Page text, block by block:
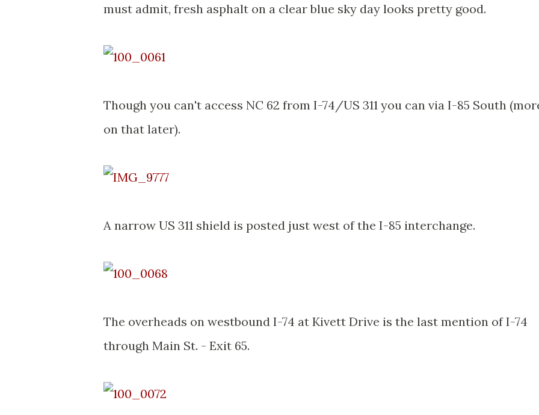
must admit, fresh asphalt on a clear blue sky day looks pretty good.
Though you can't access NC 62 from I-74/US 311 you can via I-85 South
on that later).
A narrow US 311 shield is posted just west of the I-85 interchange.
The overheads on westbound I-74 at Kivett Drive is the last mention of I-74
through Main St. - Exit 65.